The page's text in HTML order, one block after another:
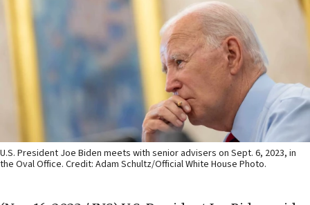
U.S. President Joe Biden meets with senior advisers on Sept. 6, 2023, in
the Oval Office. Credit: Adam Schultz/Official White House Photo.